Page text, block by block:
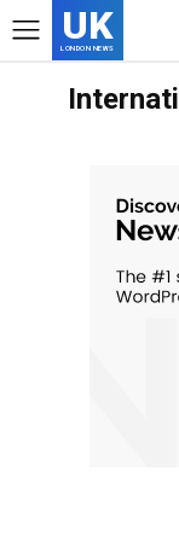
UK
LONDON NEWS